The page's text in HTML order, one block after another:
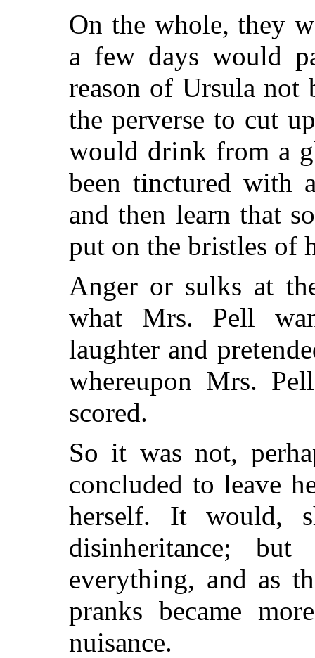
On the whole, they
a few days would
reason of Ursula
the perverse to cut
would drink from a
been tinctured with
and then learn that
put on the bristles of
Anger or sulks at
what Mrs. Pell
laughter and
whereupon Mrs.
scored.
So it was not,
concluded to leave
herself. It would,
disinheritance;
everything, and as
pranks became
nuisance.